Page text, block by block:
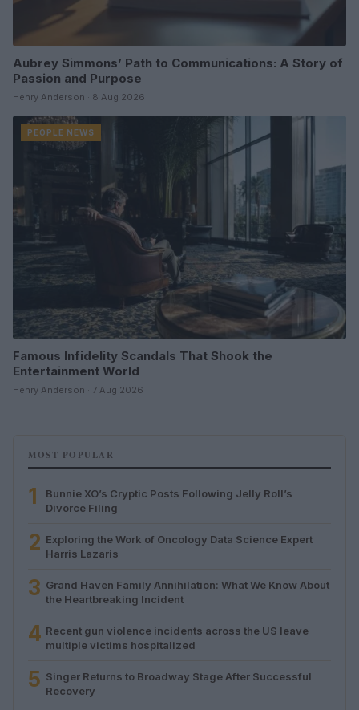
Aubrey Simmons’ Path to Communications: A Story of
Passion and Purpose
Henry Anderson · 8 Aug 2026
PEOPLE NEWS
Famous Infidelity Scandals That Shook the
Entertainment World
Henry Anderson · 7 Aug 2026
MOST POPULAR
1
Bunnie XO’s Cryptic Posts Following Jelly Roll’s
Divorce Filing
2 Exploring the Work of Oncology Data Science Expert
Harris Lazaris
3 Grand Haven Family Annihilation: What We Know About
the Heartbreaking Incident
4 Recent gun violence incidents across the US leave
multiple victims hospitalized
5 Singer Returns to Broadway Stage After Successful
Recovery